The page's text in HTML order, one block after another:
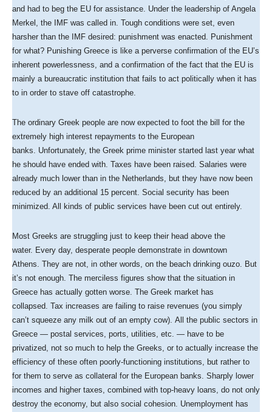
and had to beg the EU for assistance. Under the leadership of Angela
Merkel, the IMF was called in. Tough conditions were set, even
harsher than the IMF desired: punishment was enacted. Punishment
for what? Punishing Greece is like a perverse confirmation of the EU’s
inherent powerlessness, and a confirmation of the fact that the EU is
mainly a bureaucratic institution that fails to act politically when it has
to in order to stave off catastrophe.
The ordinary Greek people are now expected to foot the bill for the
extremely high interest repayments to the European
banks. Unfortunately, the Greek prime minister started last year what
he should have ended with. Taxes have been raised. Salaries were
already much lower than in the Netherlands, but they have now been
reduced by an additional 15 percent. Social security has been
minimized. All kinds of public services have been cut out entirely.
Most Greeks are struggling just to keep their head above the
water. Every day, desperate people demonstrate in downtown
Athens. They are not, in other words, on the beach drinking ouzo. But
it’s not enough. The merciless figures show that the situation in
Greece has actually gotten worse. The Greek market has
collapsed. Tax increases are failing to raise revenues (you simply
can’t squeeze any milk out of an empty cow). All the public sectors in
Greece — postal services, ports, utilities, etc. — have to be
privatized, not so much to help the Greeks, or to actually increase the
efficiency of these often poorly-functioning institutions, but rather to
for them to serve as collateral for the European banks. Sharply lower
incomes and higher taxes, combined with top-heavy loans, do not only
destroy the economy, but also social cohesion. Unemployment has